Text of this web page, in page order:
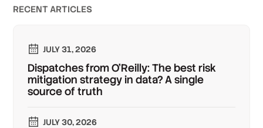
RECENT ARTICLES
JULY 31, 2026
Dispatches from O'Reilly: The best risk
mitigation strategy in data? A single
source of truth
JULY 30, 2026